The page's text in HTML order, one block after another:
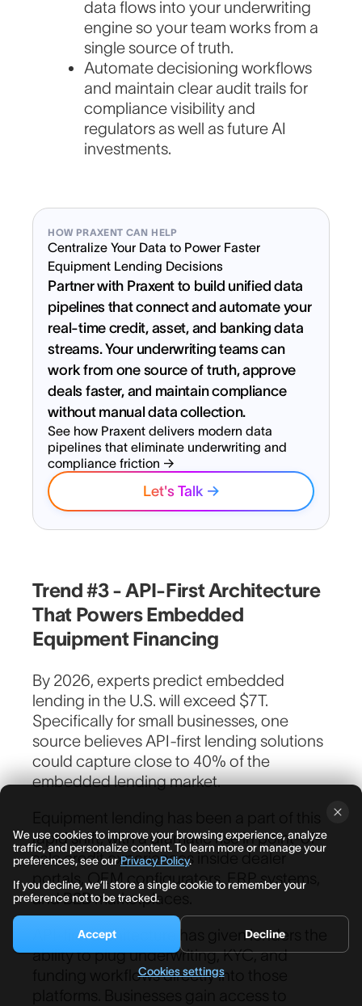
We use cookies to improve your browsing experience, analyze
traffic, and personalize content. To learn more or manage your
preferences, see our Privacy Policy.
If you decline, we’ll store a single cookie to remember your
preference not to be tracked.
Cookies settings
Accept Decline
data flows into your underwriting
engine so your team works from a
single source of truth.
Automate decisioning workflows
and maintain clear audit trails for
compliance visibility and
regulators as well as future AI
investments.
HOW PRAXENT CAN HELP
Centralize Your Data to Power Faster
Equipment Lending Decisions
Partner with Praxent to build unified data
pipelines that connect and automate your
real-time credit, asset, and banking data
streams. Your underwriting teams can
work from one source of truth, approve
deals faster, and maintain compliance
without manual data collection.
See how Praxent delivers modern data
pipelines that eliminate underwriting and
compliance friction →
Let's Talk →
experiences and lead the
market?
Full Name
Work Email *
Trend #3 - API-First Architecture
That Powers Embedded
Equipment Financing
By 2026, experts predict embedded
lending in the U.S. will exceed $7T.
Specifically for small businesses, one
source believes API-first lending solutions
could capture close to 40% of the
embedded lending market.
rapid shift, with a dramatic rise in point-of-
sale credit experiences inside dealer
portals, OEM configurators, ERP systems,
and B2B marketplaces.
API-first architecture has given lenders the
ability to plug underwriting, KYC, and
funding workflows directly into those